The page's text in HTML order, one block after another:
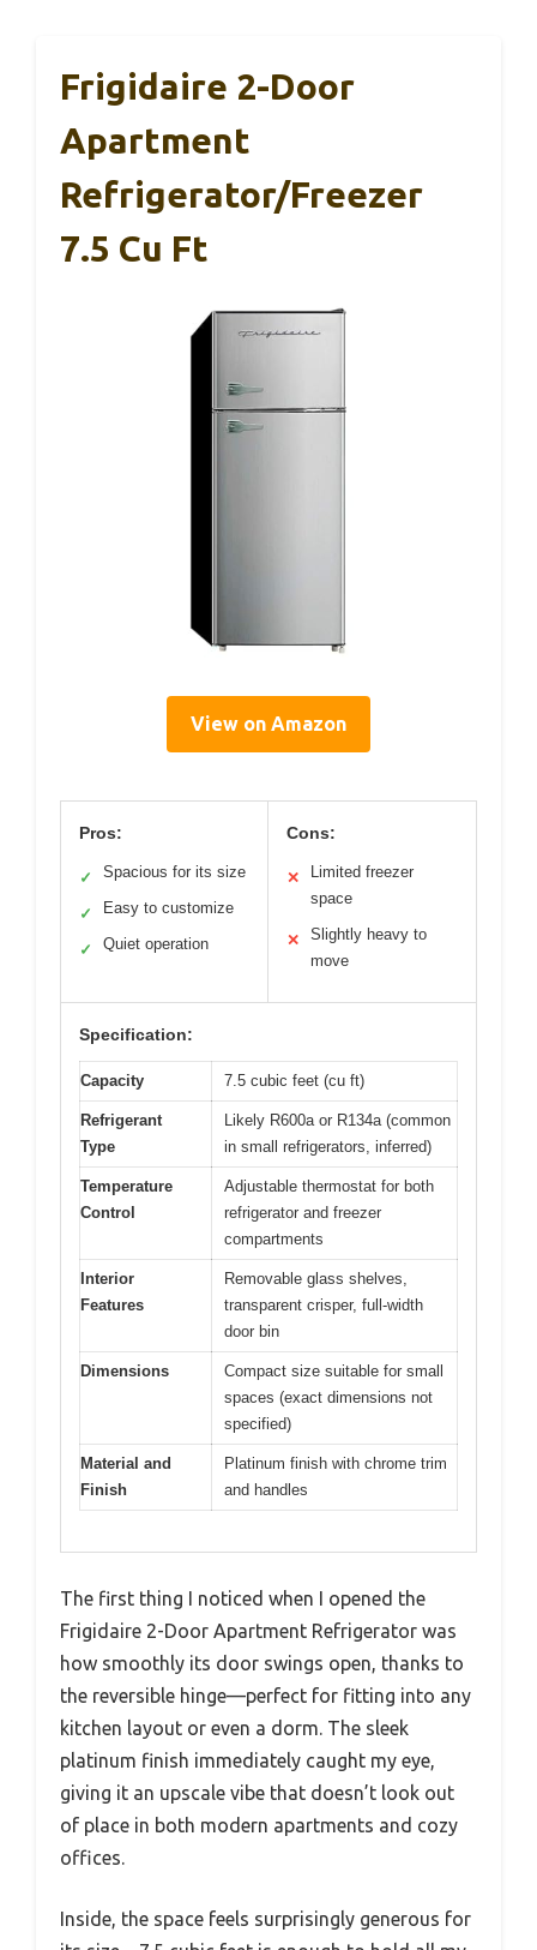
Frigidaire 2-Door
Apartment
Refrigerator/Freezer
7.5 Cu Ft
View on Amazon
Pros:
✓ Spacious for its size
✓ Easy to customize
✓ Quiet operation
Cons:
✕
Limited freezer
space
✕
Slightly heavy to
move
Specification:
Capacity 7.5 cubic feet (cu ft)
Refrigerant
Type
Likely R600a or R134a (common
in small refrigerators, inferred)
Temperature
Control
Adjustable thermostat for both
refrigerator and freezer
compartments
Interior
Features
Removable glass shelves,
transparent crisper, full-width
door bin
Dimensions
Compact size suitable for small
spaces (exact dimensions not
specified)
Material and
Finish
Platinum finish with chrome trim
and handles
The first thing I noticed when I opened the
Frigidaire 2-Door Apartment Refrigerator was
how smoothly its door swings open, thanks to
the reversible hinge—perfect for fitting into any
kitchen layout or even a dorm. The sleek
platinum finish immediately caught my eye,
giving it an upscale vibe that doesn’t look out
of place in both modern apartments and cozy
offices.
Inside, the space feels surprisingly generous for